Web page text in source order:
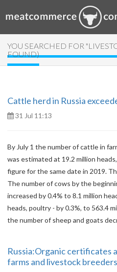
YOU SEARCHED FOR
FOUND)
Cattle herd in Russia
31 Jul 11:13
By July 1 the number of cattle in
was estimated at 19.2 million
figure for the same date in 2019.
The number of cows by the
increased by 0.4% to 8.1 million
heads, poultry - by 0.3%, to 563.4
the number of sheep and goats
Russia:Organic certificates
farms and livestock breeders